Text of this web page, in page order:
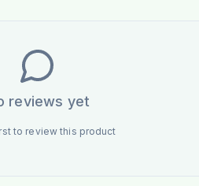
reviews yet
to review this product